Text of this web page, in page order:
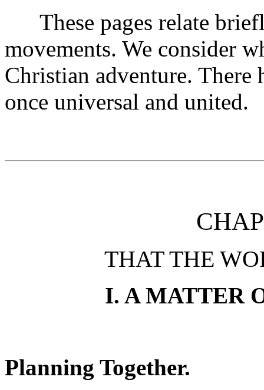
These pages relate
movements. We consider
Christian adventure. There
once universal and united.
THAT THE
I. A MATTER
Planning Together.